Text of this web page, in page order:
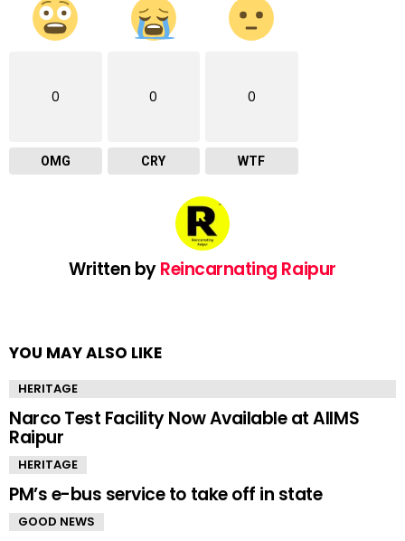
0
OMG
0
CRY
0
WTF
Written byReincarnating Raipur
YOU MAY ALSO LIKE
HERITAGE
Narco Test Facility Now Available at AIIMS
Raipur
HERITAGE
PM’s e-bus service to take off in state
GOOD NEWS